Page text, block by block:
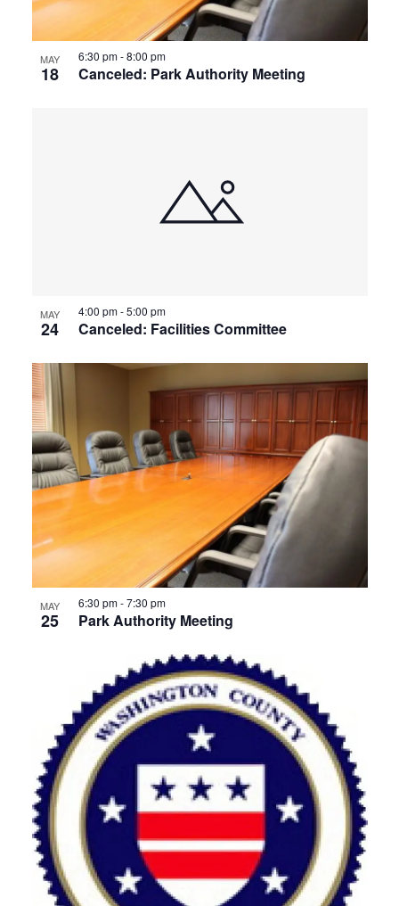
MAY
18 Canceled: Park Authority Meeting
6:30 pm-8:00 pm
MAY
24 Canceled: Facilities Committee
4:00 pm-5:00 pm
MAY
25 Park Authority Meeting
6:30 pm-7:30 pm